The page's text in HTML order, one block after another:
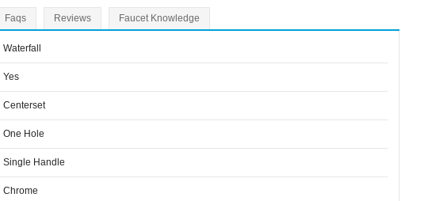
Faqs Reviews Faucet Knowledge
Waterfall
Yes
Centerset
One Hole
Single Handle
Chrome